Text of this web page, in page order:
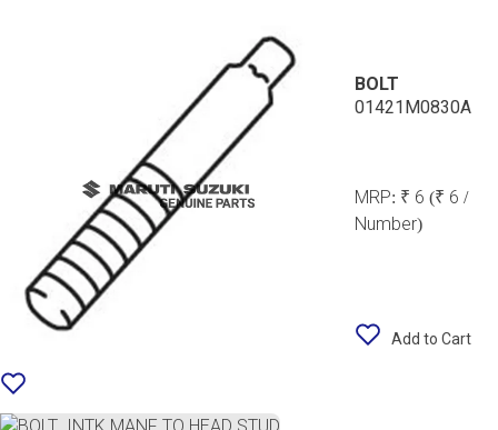
BOLT
01421M0830A
MRP: ₹ 6(₹ 6 /
Number)
Add to Cart